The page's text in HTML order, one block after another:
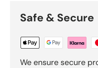
Safe & Secure
We ensure secure